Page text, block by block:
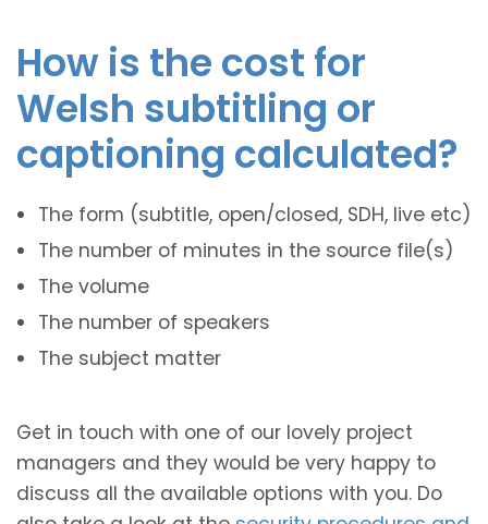
How is the cost for
Welsh subtitling or
captioning calculated?
The form (subtitle, open/closed, SDH, live etc)
The number of minutes in the source file(s)
The volume
The number of speakers
The subject matter
Get in touch with one of our lovely project
managers and they would be very happy to
discuss all the available options with you. Do